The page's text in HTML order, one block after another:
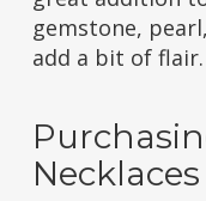
gemstone,
add a bit of flair.